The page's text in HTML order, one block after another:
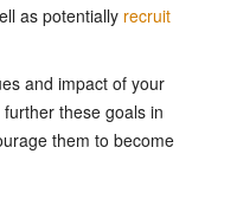
as potentially recruit
and impact of your
these goals in
them to become